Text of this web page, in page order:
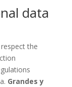
data
the
Grandes y